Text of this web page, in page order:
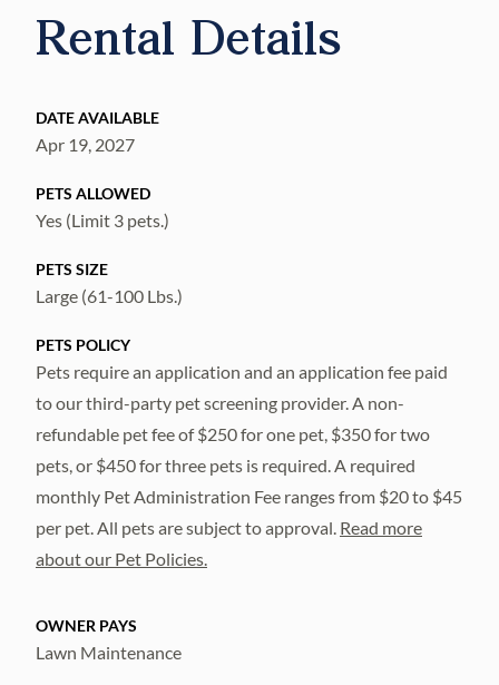
Rental Details
DATE AVAILABLE
Apr 19, 2027
PETS ALLOWED
Yes (Limit 3 pets.)
PETS SIZE
Large (61-100 Lbs.)
PETS POLICY
Pets require an application and an application fee paid
to our third-party pet screening provider. A non-
refundable pet fee of $250 for one pet, $350 for two
pets, or $450 for three pets is required. A required
monthly Pet Administration Fee ranges from $20 to $45
per pet. All pets are subject to approval. Read more
about our Pet Policies.
OWNER PAYS
Lawn Maintenance